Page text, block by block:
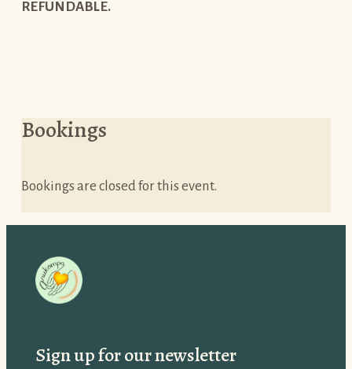
REFUNDABLE.
Bookings
Bookings are closed for this event.
Sign up for our newsletter